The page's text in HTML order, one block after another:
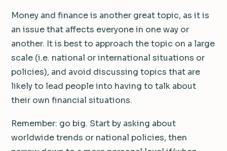
Money and finance is another great topic, as it is
an issue that affects everyone in one way or
another. It is best to approach the topic on a large
scale (i.e. national or international situations or
policies), and avoid discussing topics that are
likely to lead people into having to talk about
their own financial situations.
Remember: go big. Start by asking about
worldwide trends or national policies, then